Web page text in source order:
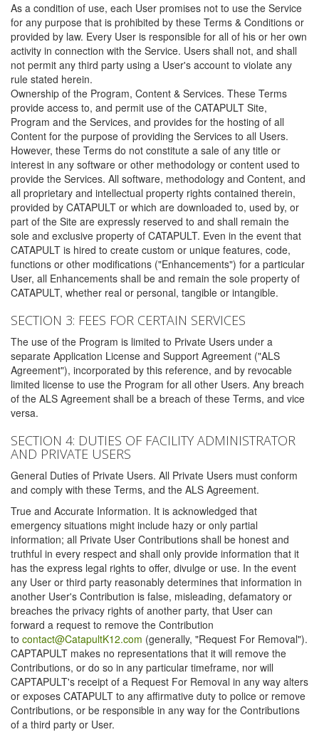
As a condition of use, each User promises not to use the Service
for any purpose that is prohibited by these Terms & Conditions or
provided by law. Every User is responsible for all of his or her own
activity in connection with the Service. Users shall not, and shall
not permit any third party using a User's account to violate any
rule stated herein.
Ownership of the Program, Content & Services. These Terms
provide access to, and permit use of the CATAPULT Site,
Program and the Services, and provides for the hosting of all
Content for the purpose of providing the Services to all Users.
However, these Terms do not constitute a sale of any title or
interest in any software or other methodology or content used to
provide the Services. All software, methodology and Content, and
all proprietary and intellectual property rights contained therein,
provided by CATAPULT or which are downloaded to, used by, or
part of the Site are expressly reserved to and shall remain the
sole and exclusive property of CATAPULT. Even in the event that
CATAPULT is hired to create custom or unique features, code,
functions or other modifications ("Enhancements") for a particular
User, all Enhancements shall be and remain the sole property of
CATAPULT, whether real or personal, tangible or intangible.
SECTION 3: FEES FOR CERTAIN SERVICES
The use of the Program is limited to Private Users under a
separate Application License and Support Agreement ("ALS
Agreement"), incorporated by this reference, and by revocable
limited license to use the Program for all other Users. Any breach
of the ALS Agreement shall be a breach of these Terms, and vice
versa.
SECTION 4: DUTIES OF FACILITY ADMINISTRATOR
AND PRIVATE USERS
General Duties of Private Users. All Private Users must conform
and comply with these Terms, and the ALS Agreement.
True and Accurate Information. It is acknowledged that
emergency situations might include hazy or only partial
information; all Private User Contributions shall be honest and
truthful in every respect and shall only provide information that it
has the express legal rights to offer, divulge or use. In the event
any User or third party reasonably determines that information in
another User's Contribution is false, misleading, defamatory or
breaches the privacy rights of another party, that User can
forward a request to remove the Contribution
to contact@CatapultK12.com (generally, "Request For Removal").
CAPTAPULT makes no representations that it will remove the
Contributions, or do so in any particular timeframe, nor will
CAPTAPULT's receipt of a Request For Removal in any way alters
or exposes CATAPULT to any affirmative duty to police or remove
Contributions, or be responsible in any way for the Contributions
of a third party or User.